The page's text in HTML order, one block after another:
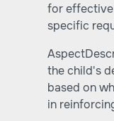
for effective
specific
the child's
based on
in